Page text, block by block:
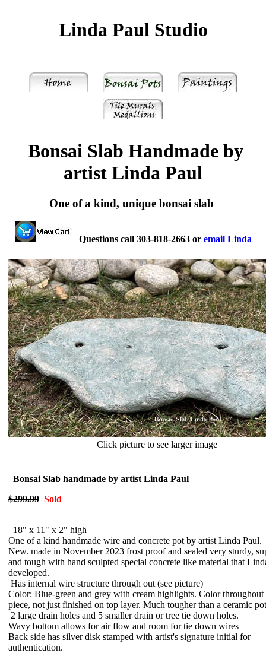
Linda Paul Studio
Bonsai Slab Handmade by
artist Linda Paul
One of a kind, unique bonsai slab
Questions call 303-818-2663 or email Linda
Click picture to see larger image
Bonsai Slab handmade by artist Linda Paul
$299.99 Sold
18" x 11" x 2" high
One of a kind handmade wire and concrete pot by artist Linda Paul.
New. made in November 2023 frost proof and sealed very sturdy,
and tough with hand sculpted special concrete like material that
developed.
Has internal wire structure through out (see picture)
Color: Blue-green and grey with cream highlights. Color throughout
piece, not just finished on top layer. Much tougher than a ceramic
2 large drain holes and 5 smaller drain or tree tie down holes.
Wavy bottom allows for air flow and room for tie down wires
Back side has silver disk stamped with artist's signature initial for
authentication.